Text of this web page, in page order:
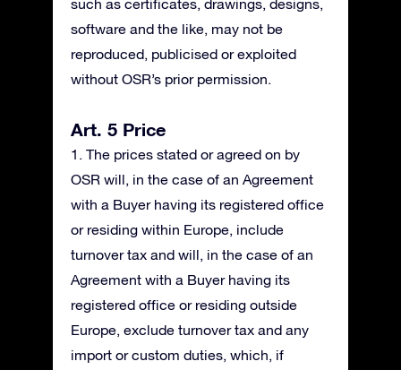
such as certificates, drawings, designs,
software and the like, may not be
reproduced, publicised or exploited
without OSR’s prior permission.
Art. 5 Price
1. The prices stated or agreed on by
OSR will, in the case of an Agreement
with a Buyer having its registered office
or residing within Europe, include
turnover tax and will, in the case of an
Agreement with a Buyer having its
registered office or residing outside
Europe, exclude turnover tax and any
import or custom duties, which, if